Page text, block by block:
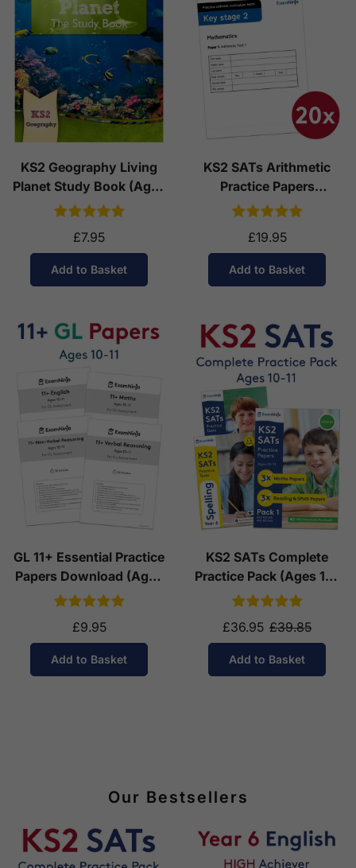
KS2 Geography Living
Planet Study Book (Ages
7-11)
£7.95
Add to Basket
KS2 SATs Arithmetic
Practice Papers
Download (Ages 10-11)
£19.95
Add to Basket
GL 11+ Essential Practice
Papers Download (Ages
10-11)
£9.95
Add to Basket
KS2 SATs Complete
Practice Pack (Ages 10-
11)
£36.95 £39.85
Add to Basket
Our Bestsellers